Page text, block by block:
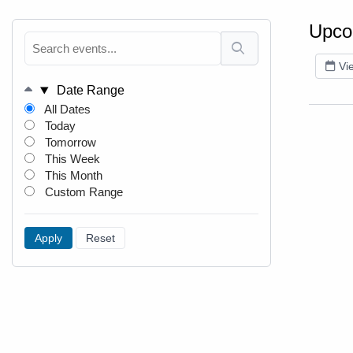
Date Range
All Dates
Today
Tomorrow
This Week
This Month
Custom Range
Apply Reset